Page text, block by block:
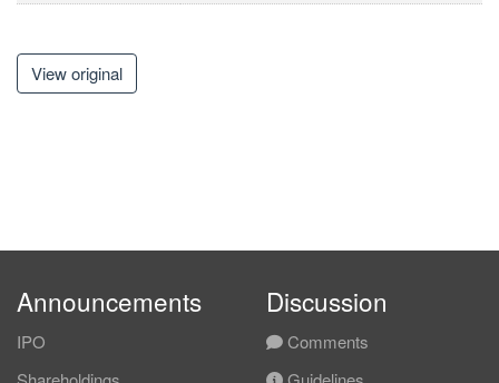
View original
Announcements
IPO
Discussion
Comments